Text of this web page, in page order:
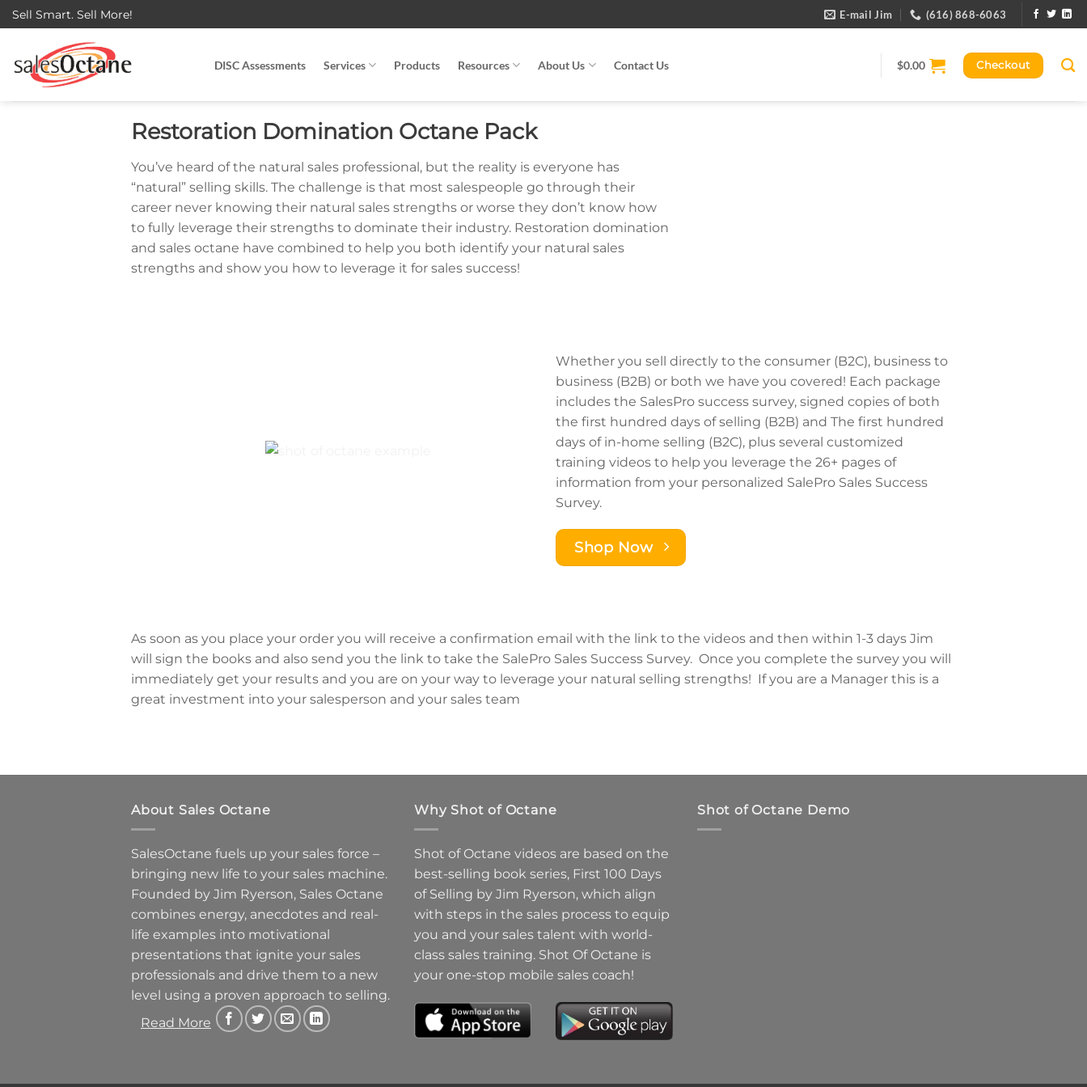
Skip
to
content
Sell Smart. Sell More! E-mail Jim (616) 868-6063
DISC Assessments Services Products Resources About Us Contact Us $0.00 Checkout
Restoration Domination Octane Pack
You’ve heard of the natural sales professional, but the reality is everyone has
“natural” selling skills. The challenge is that most salespeople go through their
career never knowing their natural sales strengths or worse they don’t know how
to fully leverage their strengths to dominate their industry. Restoration domination
and sales octane have combined to help you both identify your natural sales
strengths and show you how to leverage it for sales success!
Whether you sell directly to the consumer (B2C), business to
business (B2B) or both we have you covered! Each package
includes the SalesPro success survey, signed copies of both
the first hundred days of selling (B2B) and The first hundred
days of in-home selling (B2C), plus several customized
training videos to help you leverage the 26+ pages of
information from your personalized SalePro Sales Success
Survey.
Shop Now
As soon as you place your order you will receive a confirmation email with the link to the videos and then within 1-3 days Jim
will sign the books and also send you the link to take the SalePro Sales Success Survey. Once you complete the survey you will
immediately get your results and you are on your way to leverage your natural selling strengths! If you are a Manager this is a
great investment into your salesperson and your sales team
About Sales Octane
SalesOctane fuels up your sales force –
bringing new life to your sales machine.
Founded by Jim Ryerson, Sales Octane
combines energy, anecdotes and real-
life examples into motivational
presentations that ignite your sales
professionals and drive them to a new
level using a proven approach to selling.
Read More
Why Shot of Octane
Shot of Octane videos are based on the
best-selling book series, First 100 Days
of Selling by Jim Ryerson, which align
with steps in the sales process to equip
you and your sales talent with world-
class sales training. Shot Of Octane is
your one-stop mobile sales coach!
Shot of Octane Demo